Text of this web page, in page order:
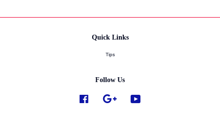
Quick Links
Tips
Follow Us
Facebook Google